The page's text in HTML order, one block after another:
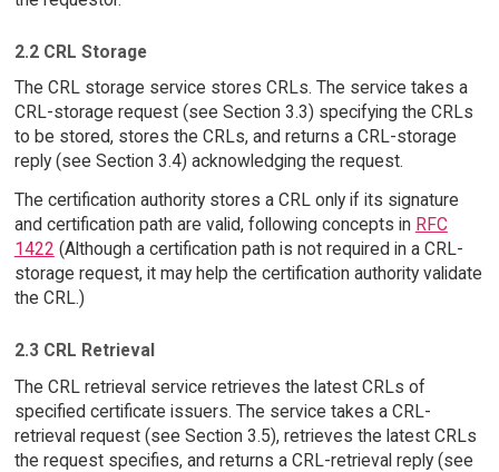
2.2 CRL Storage
The CRL storage service stores CRLs. The service takes a
CRL-storage request (see Section 3.3) specifying the CRLs
to be stored, stores the CRLs, and returns a CRL-storage
reply (see Section 3.4) acknowledging the request.
The certification authority stores a CRL only if its signature
and certification path are valid, following concepts in RFC
1422 (Although a certification path is not required in a CRL-
storage request, it may help the certification authority validate
the CRL.)
2.3 CRL Retrieval
The CRL retrieval service retrieves the latest CRLs of
specified certificate issuers. The service takes a CRL-
retrieval request (see Section 3.5), retrieves the latest CRLs
the request specifies, and returns a CRL-retrieval reply (see